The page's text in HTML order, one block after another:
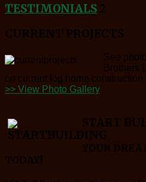
TESTIMONIALS 2
CURRENT PROJECTS
See
Brothers
on current log home construction
>> View Photo Gallery
START
YOUR
TODAY!